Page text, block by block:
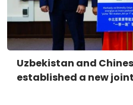
Uzbekistan and
established a new